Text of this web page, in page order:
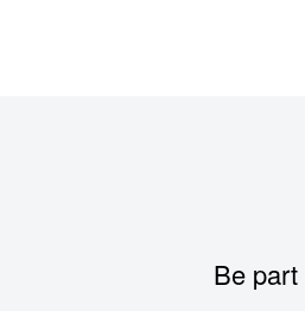
Be